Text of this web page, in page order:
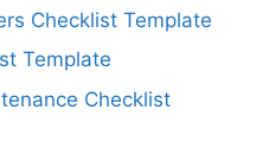
Checklist Template
Template
Checklist